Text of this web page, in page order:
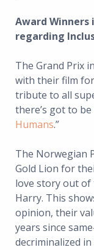
Award
regarding
The Grand Prix
with their film
tribute to all
there’s got to
Humans.”
The Norwegian
Gold Lion for
love story out of
Harry. This
opinion, their
years since
decriminalized